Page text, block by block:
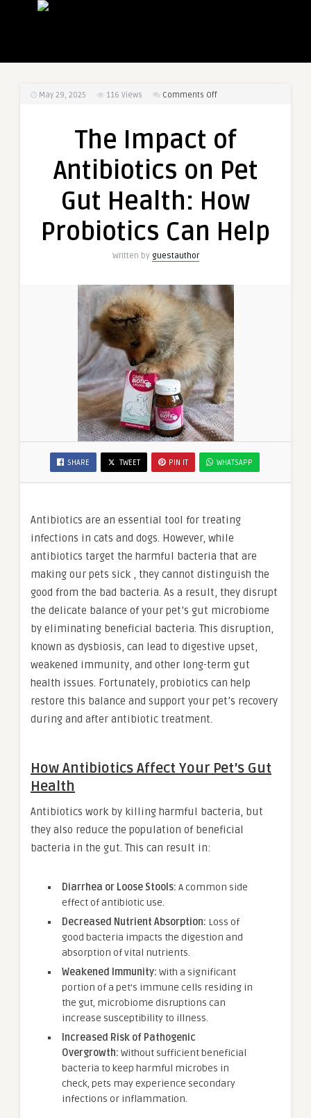
May 29, 2025 116 Views Comments Offon
of
on
Gut
How
The Impact of
Antibiotics on Pet
Gut Health: How
Probiotics Can Help
Written by guestauthor
SHARE TWEET PIN IT WHATSAPP
Antibiotics are an essential tool for treating
infections in cats and dogs. However, while
antibiotics target the harmful bacteria that are
making our pets sick , they cannot distinguish the
good from the bad bacteria. As a result, they disrupt
the delicate balance of your pet’s gut microbiome
by eliminating beneficial bacteria. This disruption,
known as dysbiosis, can lead to digestive upset,
weakened immunity, and other long-term gut
health issues. Fortunately, probiotics can help
restore this balance and support your pet’s recovery
during and after antibiotic treatment.
How Antibiotics Affect Your Pet’s Gut
Health
Antibiotics work by killing harmful bacteria, but
they also reduce the population of beneficial
bacteria in the gut. This can result in:
Diarrhea or Loose Stools: A common side
effect of antibiotic use.
Decreased Nutrient Absorption: Loss of
good bacteria impacts the digestion and
absorption of vital nutrients.
Weakened Immunity: With a significant
portion of a pet’s immune cells residing in
the gut, microbiome disruptions can
increase susceptibility to illness.
Increased Risk of Pathogenic
Overgrowth: Without sufficient beneficial
bacteria to keep harmful microbes in
check, pets may experience secondary
infections or inflammation.